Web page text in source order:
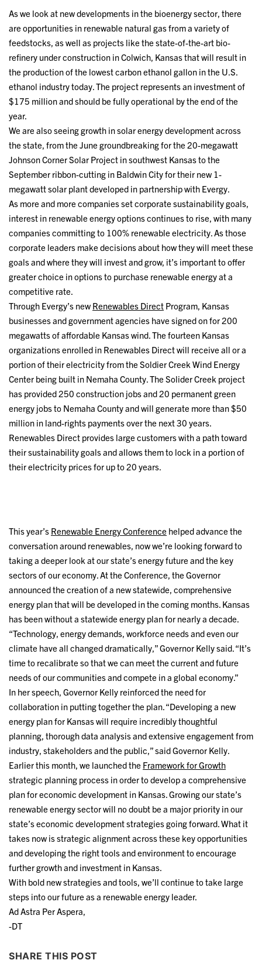
As we look at new developments in the bioenergy sector, there
are opportunities in renewable natural gas from a variety of
feedstocks, as well as projects like the state-of-the-art bio-
refinery under construction in Colwich, Kansas that will result in
the production of the lowest carbon ethanol gallon in the U.S.
ethanol industry today. The project represents an investment of
$175 million and should be fully operational by the end of the
year.
We are also seeing growth in solar energy development across
the state, from the June groundbreaking for the 20-megawatt
Johnson Corner Solar Project in southwest Kansas to the
September ribbon-cutting in Baldwin City for their new 1-
megawatt solar plant developed in partnership with Evergy.
As more and more companies set corporate sustainability goals,
interest in renewable energy options continues to rise, with many
companies committing to 100% renewable electricity. As those
corporate leaders make decisions about how they will meet these
goals and where they will invest and grow, it’s important to offer
greater choice in options to purchase renewable energy at a
competitive rate.
Through Evergy’s new Renewables Direct Program, Kansas
businesses and government agencies have signed on for 200
megawatts of affordable Kansas wind. The fourteen Kansas
organizations enrolled in Renewables Direct will receive all or a
portion of their electricity from the Soldier Creek Wind Energy
Center being built in Nemaha County. The Solider Creek project
has provided 250 construction jobs and 20 permanent green
energy jobs to Nemaha County and will generate more than $50
million in land-rights payments over the next 30 years.
Renewables Direct provides large customers with a path toward
their sustainability goals and allows them to lock in a portion of
their electricity prices for up to 20 years.
This year’s Renewable Energy Conference helped advance the
conversation around renewables, now we’re looking forward to
taking a deeper look at our state’s energy future and the key
sectors of our economy. At the Conference, the Governor
announced the creation of a new statewide, comprehensive
energy plan that will be developed in the coming months. Kansas
has been without a statewide energy plan for nearly a decade.
“Technology, energy demands, workforce needs and even our
climate have all changed dramatically,” Governor Kelly said. “It’s
time to recalibrate so that we can meet the current and future
needs of our communities and compete in a global economy.”
In her speech, Governor Kelly reinforced the need for
collaboration in putting together the plan. “Developing a new
energy plan for Kansas will require incredibly thoughtful
planning, thorough data analysis and extensive engagement from
industry, stakeholders and the public,” said Governor Kelly.
Earlier this month, we launched the Framework for Growth
strategic planning process in order to develop a comprehensive
plan for economic development in Kansas. Growing our state’s
renewable energy sector will no doubt be a major priority in our
state’s economic development strategies going forward. What it
takes now is strategic alignment across these key opportunities
and developing the right tools and environment to encourage
further growth and investment in Kansas.
With bold new strategies and tools, we’ll continue to take large
steps into our future as a renewable energy leader.
Ad Astra Per Aspera,
-DT
SHARE THIS POST